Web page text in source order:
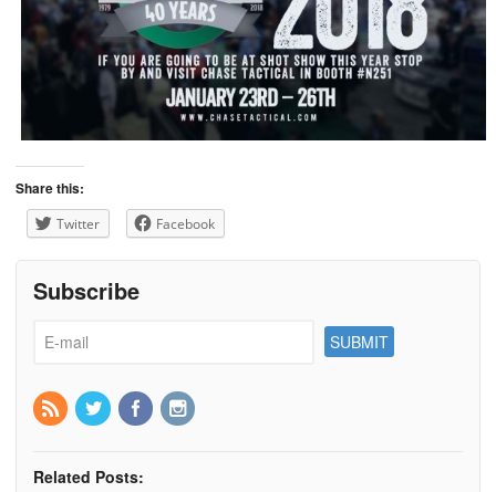
Share this:
Twitter Facebook
Subscribe
Related Posts: